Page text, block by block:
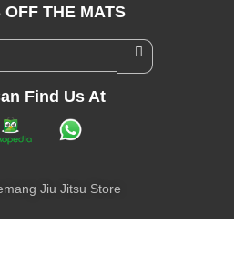
OFF THE MATS
Find Us At
Jiu Jitsu Store